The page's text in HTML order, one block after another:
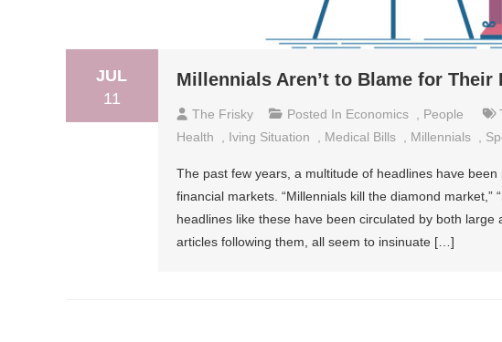
JUL
11
Millennials Aren’t to Blame for Their
The Frisky Posted In Economics People
Health
Iving Situation Medical Bills Millennials
The past few years, a multitude of headlines have
financial markets. “Millennials kill the diamond
headlines like these have been circulated by both
articles following them, all seem to insinuate […]